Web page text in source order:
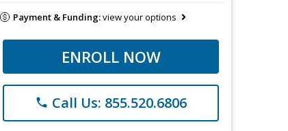
Payment & Funding:view your options
ENROLL NOW
phone Call Us: 855.520.6806